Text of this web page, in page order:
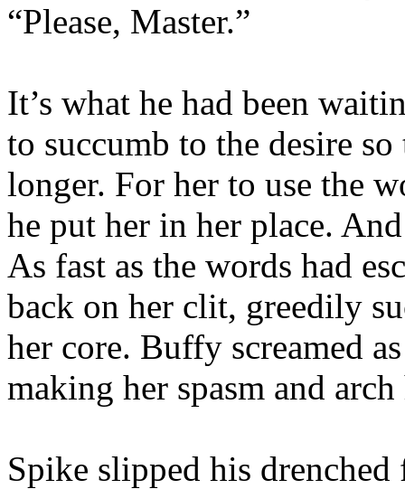
“Please, Master.”
It’s what he had been
to succumb to the desire
longer. For her to use the
he put her in her place.
As fast as the words had
back on her clit, greedily
her core. Buffy screamed
making her spasm and
Spike slipped his